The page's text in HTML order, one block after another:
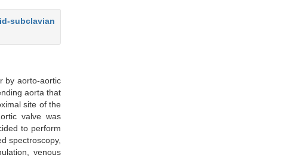
subclavian
by aorto-aortic
aorta that
site of the
valve was
to perform
spectroscopy,
venous